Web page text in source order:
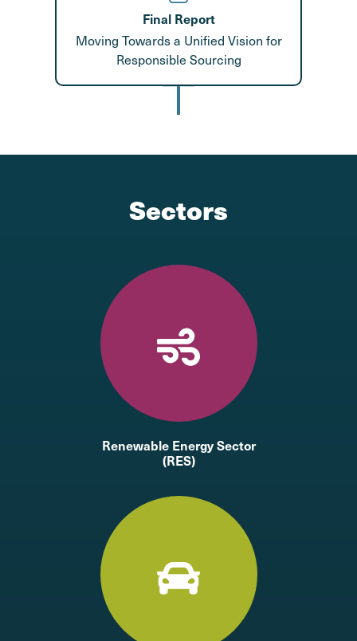
Final Report
Moving Towards a Unified Vision for
Responsible Sourcing
Sectors
Renewable Energy Sector
(RES)